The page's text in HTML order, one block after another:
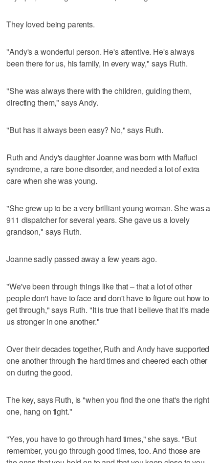
They loved being parents.
"Andy's a wonderful person. He's attentive. He's always
been there for us, his family, in every way," says Ruth.
"She was always there with the children, guiding them,
directing them," says Andy.
"But has it always been easy? No," says Ruth.
Ruth and Andy's daughter Joanne was born with Maffuci
syndrome, a rare bone disorder, and needed a lot of extra
care when she was young.
"She grew up to be a very brilliant young woman. She was a
911 dispatcher for several years. She gave us a lovely
grandson," says Ruth.
Joanne sadly passed away a few years ago.
"We've been through things like that – that a lot of other
people don't have to face and don't have to figure out how to
get through," says Ruth. "It is true that I believe that it's made
us stronger in one another."
Over their decades together, Ruth and Andy have supported
one another through the hard times and cheered each other
on during the good.
The key, says Ruth, is "when you find the one that's the right
one, hang on tight."
"Yes, you have to go through hard times," she says. "But
remember, you go through good times, too. And those are